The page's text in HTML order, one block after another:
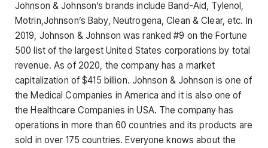
Johnson & Johnson’s brands include Band-Aid, Tylenol,
Motrin,Johnson’s Baby, Neutrogena, Clean & Clear, etc. In
2019, Johnson & Johnson was ranked #9 on the Fortune
500 list of the largest United States corporations by total
revenue. As of 2020, the company has a market
capitalization of $415 billion. Johnson & Johnson is one of
the Medical Companies in America and it is also one of
the Healthcare Companies in USA. The company has
operations in more than 60 countries and its products are
sold in over 175 countries. Everyone knows about the